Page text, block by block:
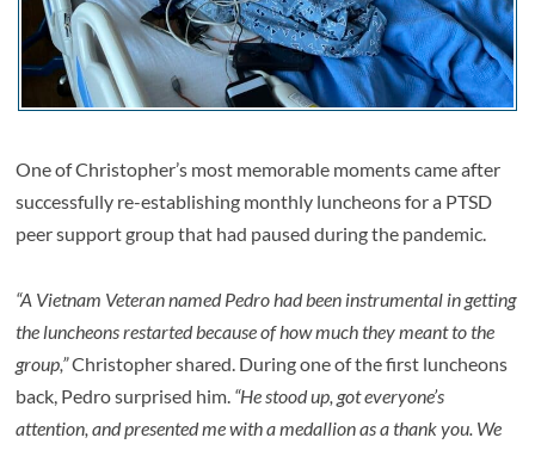
One of Christopher’s most memorable moments came after
successfully re-establishing monthly luncheons for a PTSD
peer support group that had paused during the pandemic.
“A Vietnam Veteran named Pedro had been instrumental in getting
the luncheons restarted because of how much they meant to the
group,”Christopher shared. During one of the first luncheons
back, Pedro surprised him. “He stood up, got everyone’s
attention, and presented me with a medallion as a thank you. We